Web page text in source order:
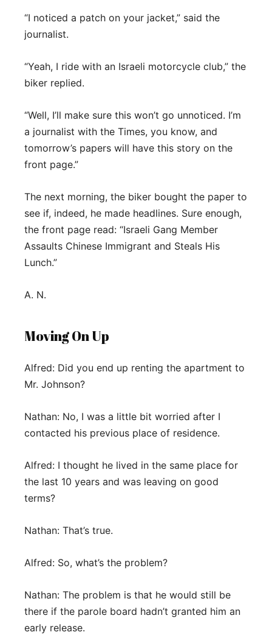
“I noticed a patch on your jacket,” said the
journalist.
“Yeah, I ride with an Israeli motorcycle club,” the
biker replied.
“Well, I’ll make sure this won’t go unnoticed. I’m
a journalist with the Times, you know, and
tomorrow’s papers will have this story on the
front page.”
The next morning, the biker bought the paper to
see if, indeed, he made headlines. Sure enough,
the front page read: “Israeli Gang Member
Assaults Chinese Immigrant and Steals His
Lunch.”
A. N.
Moving On Up
Alfred: Did you end up renting the apartment to
Mr. Johnson?
Nathan: No, I was a little bit worried after I
contacted his previous place of residence.
Alfred: I thought he lived in the same place for
the last 10 years and was leaving on good
terms?
Nathan: That’s true.
Alfred: So, what’s the problem?
Nathan: The problem is that he would still be
there if the parole board hadn’t granted him an
early release.